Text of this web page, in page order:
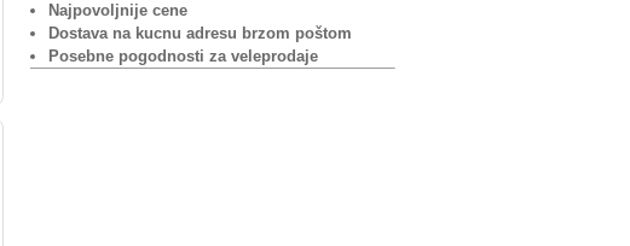
Najpovoljnije cene
Dostava na kucnu adresu brzom poštom
Posebne pogodnosti za veleprodaje